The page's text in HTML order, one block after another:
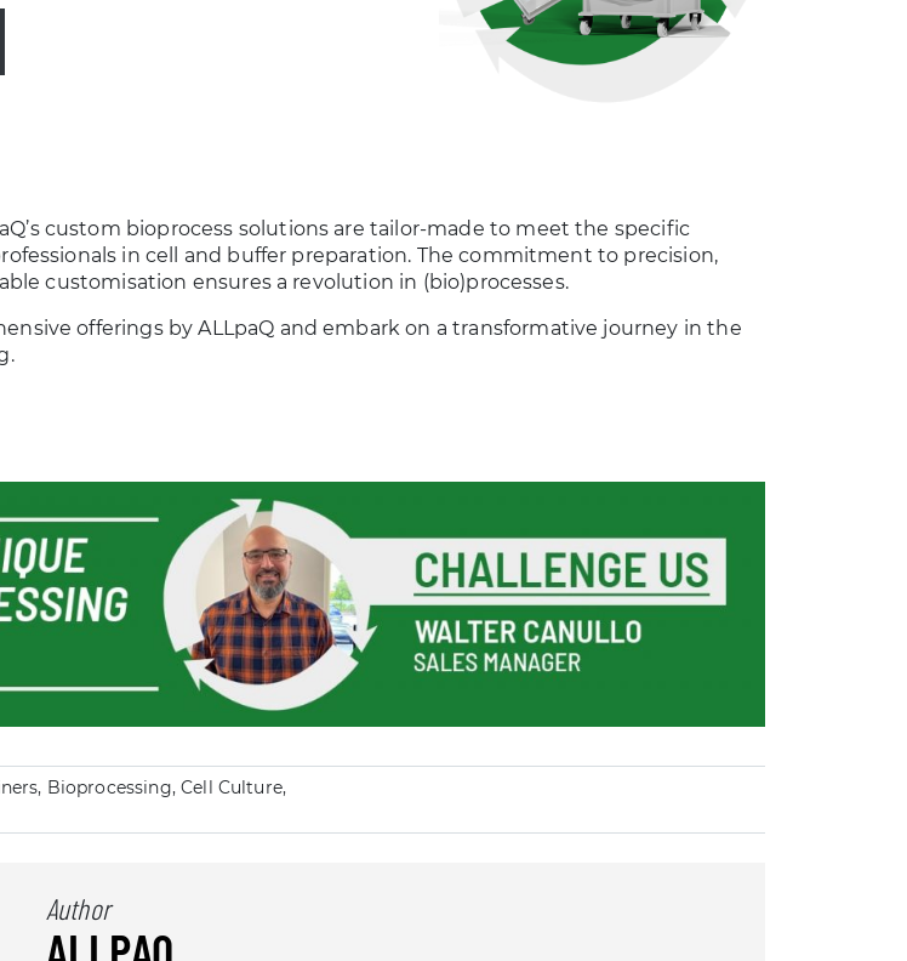
custom bioprocess solutions are tailor-made to meet the specific
in cell and buffer preparation. The commitment to precision,
customisation ensures a revolution in (bio)processes.
offerings by ALLpaQ and embark on a transformative journey in the
Bioprocessing, Cell Culture,
Author